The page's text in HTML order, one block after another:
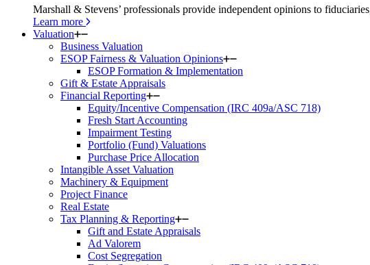
Marshall & Stevens’ professionals provide independent opinions to
Learn more
Valuation
Business Valuation
ESOP Fairness & Valuation Opinions
ESOP Formation & Implementation
Gift & Estate Appraisals
Financial Reporting
Equity/Incentive Compensation (IRC 409a/ASC 718)
Fresh Start Accounting
Impairment Testing
Portfolio (Fund) Valuations
Purchase Price Allocation
Intangible Asset Valuation
Machinery & Equipment
Project Finance
Real Estate
Tax Planning & Reporting
Gift and Estate Appraisals
Ad Valorem
Cost Segregation